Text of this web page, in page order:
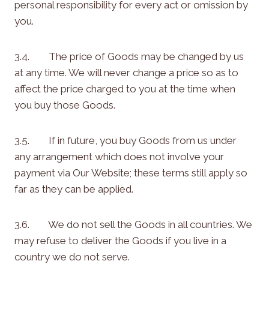
personal responsibility for every act or omission by
you.
3.4. The price of Goods may be changed by us
at any time. We will never change a price so as to
affect the price charged to you at the time when
you buy those Goods.
3.5. If in future, you buy Goods from us under
any arrangement which does not involve your
payment via Our Website; these terms still apply so
far as they can be applied.
3.6. We do not sell the Goods in all countries. We
may refuse to deliver the Goods if you live in a
country we do not serve.